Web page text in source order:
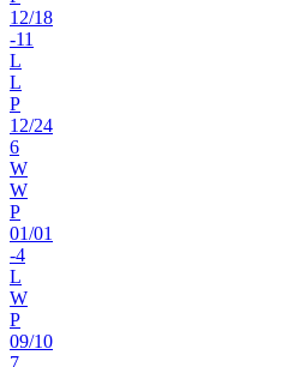
12/18
-11
L
L
P
12/24
6
W
W
P
01/01
-4
L
W
P
09/10
7